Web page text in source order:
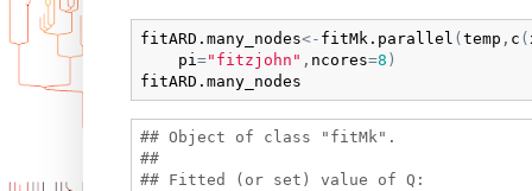
fitARD.many_nodes<- fitMk.parallel (temp , c (
pi ="fitzjohn" , ncores=8 )
fitARD.many_nodes
## Object of class "fitMk".
##
## Fitted (or set) value of Q: